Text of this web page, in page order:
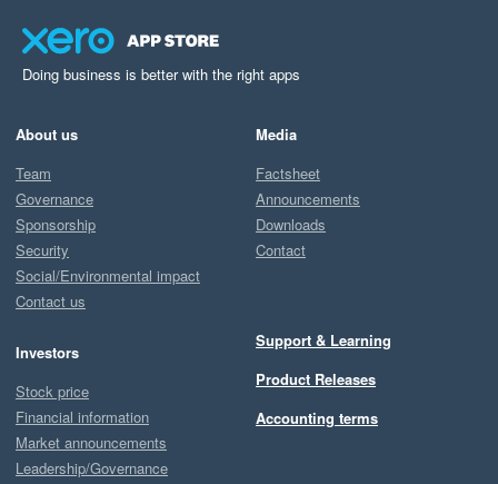
Doing business is better with the right apps
About us
Team
Governance
Sponsorship
Security
Social/Environmental impact
Contact us
Investors
Stock price
Financial information
Market announcements
Leadership/Governance
Media
Factsheet
Announcements
Downloads
Contact
Support & Learning
Product Releases
Accounting terms